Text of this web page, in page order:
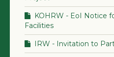
KOHRW - EoI Notice
Facilities
IRW - Invitation to